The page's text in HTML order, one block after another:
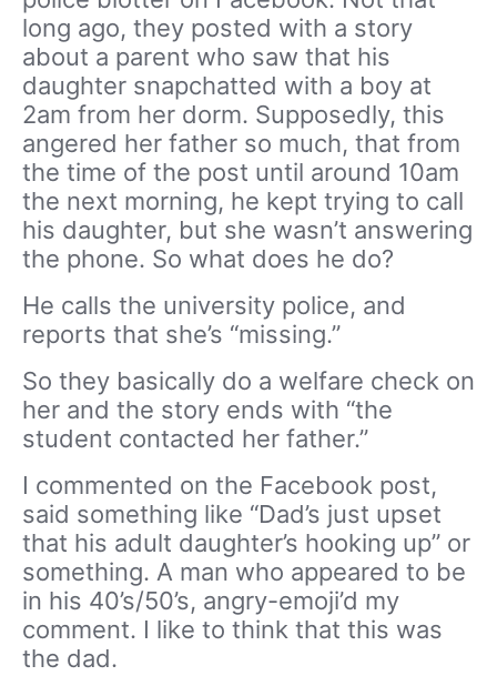
long ago, they posted with a story
about a parent who saw that his
daughter snapchatted with a boy at
2am from her dorm. Supposedly, this
angered her father so much, that from
the time of the post until around 10am
the next morning, he kept trying to call
his daughter, but she wasn’t answering
the phone. So what does he do?
He calls the university police, and
reports that she’s “missing.”
So they basically do a welfare check on
her and the story ends with “the
student contacted her father.”
I commented on the Facebook post,
said something like “Dad’s just upset
that his adult daughter’s hooking up” or
something. A man who appeared to be
in his 40’s/50’s, angry-emoji’d my
comment. I like to think that this was
the dad.